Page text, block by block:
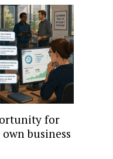
for
business